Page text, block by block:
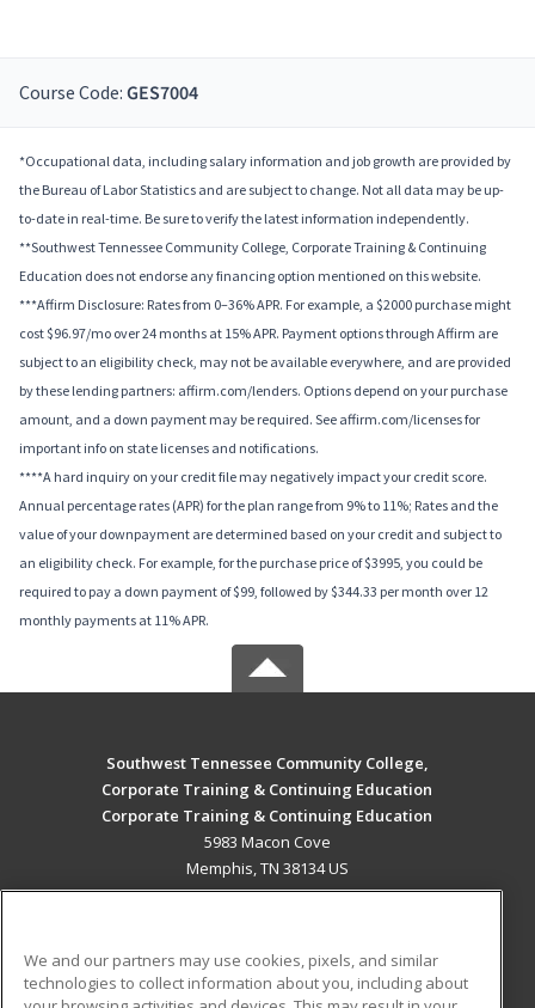
Course Code: GES7004
*Occupational data, including salary information and job growth are provided by
the Bureau of Labor Statistics and are subject to change. Not all data may be up-
to-date in real-time. Be sure to verify the latest information independently.
**Southwest Tennessee Community College, Corporate Training & Continuing
Education does not endorse any financing option mentioned on this website.
***Affirm Disclosure: Rates from 0–36% APR. For example, a $2000 purchase might
cost $96.97/mo over 24 months at 15% APR. Payment options through Affirm are
subject to an eligibility check, may not be available everywhere, and are provided
by these lending partners: affirm.com/lenders. Options depend on your purchase
amount, and a down payment may be required. See affirm.com/licenses for
important info on state licenses and notifications.
****A hard inquiry on your credit file may negatively impact your credit score.
Annual percentage rates (APR) for the plan range from 9% to 11%; Rates and the
value of your downpayment are determined based on your credit and subject to
an eligibility check. For example, for the purchase price of $3995, you could be
required to pay a down payment of $99, followed by $344.33 per month over 12
monthly payments at 11% APR.
Southwest Tennessee Community College,
Corporate Training & Continuing Education
Corporate Training & Continuing Education
5983 Macon Cove
Memphis, TN 38134 US
We and our partners may use cookies, pixels, and similar
technologies to collect information about you, including about